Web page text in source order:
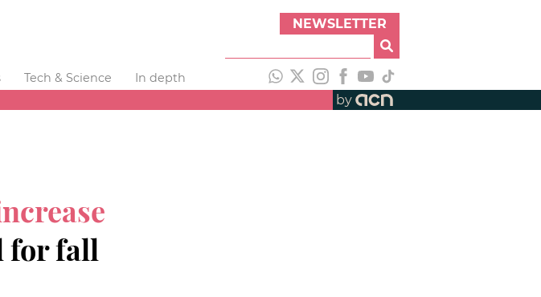
NEWSLETTER
Tech & Science
In depth
by
for fall